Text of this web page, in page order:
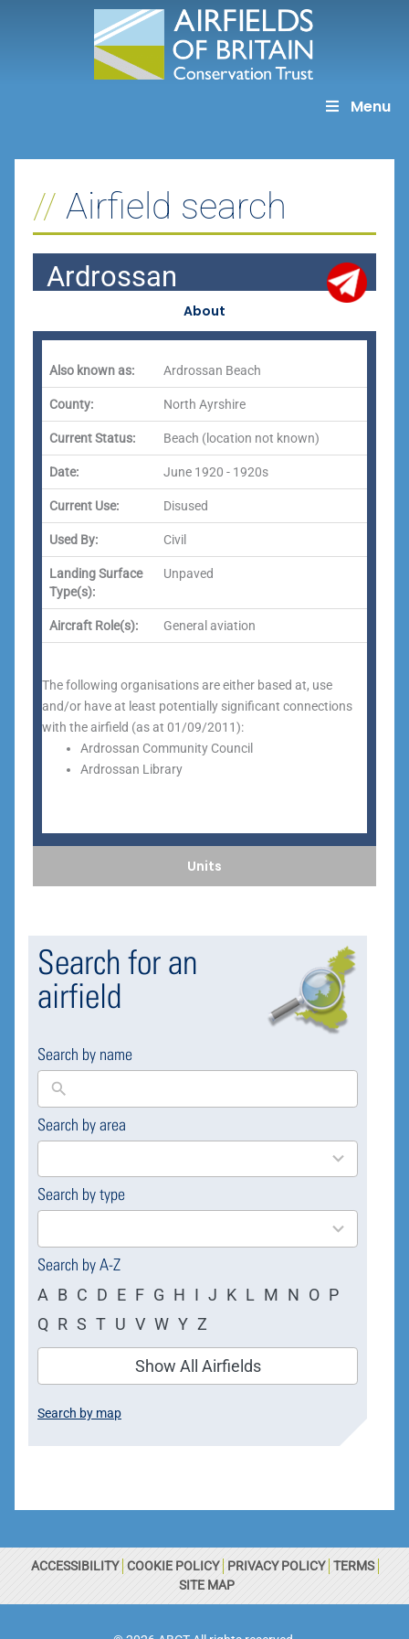
Menu
Airfield search
Ardrossan
About
Units
Also known as: Ardrossan Beach
County: North Ayrshire
Current Status: Beach (location not known)
Date: June 1920 - 1920s
Current Use: Disused
Used By: Civil
Landing Surface
Type(s):
Unpaved
Aircraft Role(s): General aviation
The following organisations are either based at, use
and/or have at least potentially significant connections
with the airfield (as at 01/09/2011):
Ardrossan Community Council
Ardrossan Library
Search for an
airfield
Search by name
Search by area
169
results
Search by type
4
results
Search by A-Z
A B C D E F G H I J K L M N O P
Q R S T U V W Y Z
Show All Airfields
Search by map
ACCESSIBILITY COOKIE POLICY PRIVACY POLICY TERMS
SITE MAP